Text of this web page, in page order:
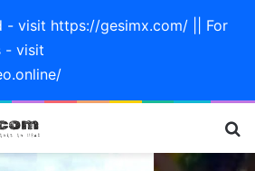
- visit https://gesimx.com/ || For
- visit